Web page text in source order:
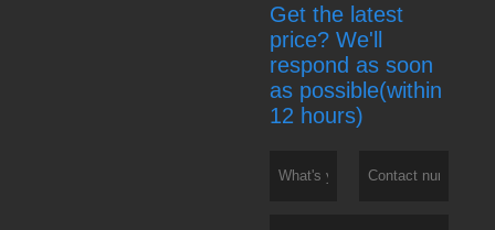
Get the latest
price? We'll
respond as soon
as possible(within
12 hours)